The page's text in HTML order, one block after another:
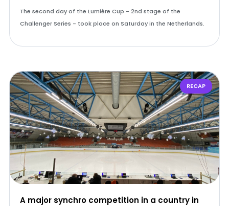
The second day of the Lumière Cup - 2nd stage of the
Challenger Series - took place on Saturday in the Netherlands.
RECAP
A major synchro competition in a country in